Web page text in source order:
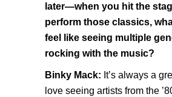
later—when you hit the
perform those classics,
feel like seeing multiple
rocking with the music?
Binky Mack: It’s always a
love seeing artists from the